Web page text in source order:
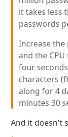
it takes less
passwords
Increase the
and the
four
characters
along for 4
minutes 30
And it doesn't